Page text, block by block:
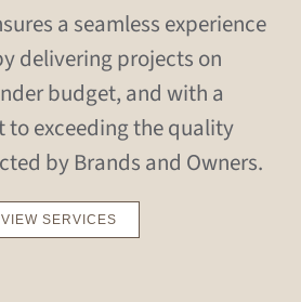
a seamless experience
delivering projects on
budget, and with a
exceeding the quality
by Brands and Owners.
VIEW SERVICES